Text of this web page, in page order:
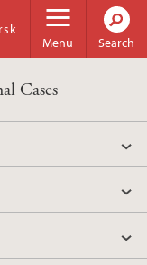
Menu
Search
Cases